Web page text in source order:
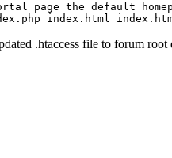
page the default
index.html
.htaccess file to forum root